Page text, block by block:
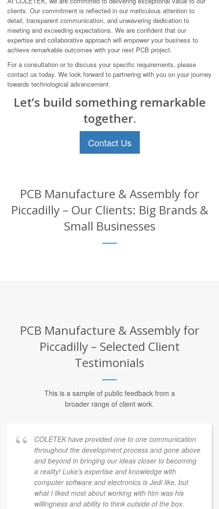
clients. Our commitment is reflected in our meticulous attention to
detail, transparent communication, and unwavering dedication to
meeting and exceeding expectations. We are confident that our
expertise and collaborative approach will empower your business to
achieve remarkable outcomes with your next PCB project.
For a consultation or to discuss your specific requirements, please
contact us today. We look forward to partnering with you on your journey
towards technological advancement.
Let’s build something remarkable
together.
Contact Us
PCB Manufacture & Assembly for
Piccadilly – Our Clients: Big Brands &
Small Businesses
PCB Manufacture & Assembly for
Piccadilly – Selected Client
Testimonials
This is a sample of public feedback from a
broader range of client work.
COLETEK have provided one to one communication
throughout the development process and gone above
and beyond in bringing our ideas closer to becoming
a reality! Luke's expertise and knowledge with
computer software and electronics is Jedi like, but
what I liked most about working with him was his
willingness and ability to think outside of the box.